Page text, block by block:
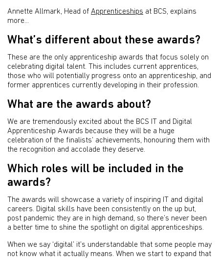
Annette Allmark, Head of Apprenticeships at BCS, explains
more...
What’s different about these awards?
These are the only apprenticeship awards that focus solely on
celebrating digital talent. This includes current apprentices,
those who will potentially progress onto an apprenticeship, and
former apprentices currently developing in their profession.
What are the awards about?
We are tremendously excited about the BCS IT and Digital
Apprenticeship Awards because they will be a huge
celebration of the finalists’ achievements, honouring them with
the recognition and accolade they deserve.
Which roles will be included in the
awards?
The awards will showcase a variety of inspiring IT and digital
careers. Digital skills have been consistently on the up but,
post pandemic they are in high demand, so there’s never been
a better time to shine the spotlight on digital apprenticeships.
When we say ‘digital’ it’s understandable that some people may
not know what it actually means. When we start to expand that